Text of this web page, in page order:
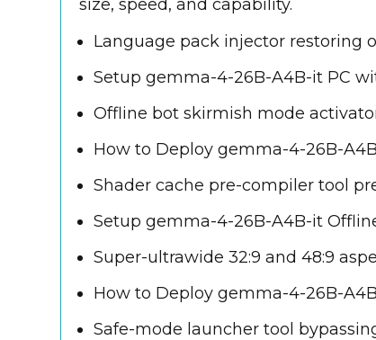
size, speed, and capability.
Language pack injector restoring
Setup gemma-4-26B-A4B-it PC
Offline bot skirmish mode
How to Deploy gemma-4-26B-
Shader cache pre-compiler tool
Setup gemma-4-26B-A4B-it
Super-ultrawide 32:9 and 48:9
How to Deploy gemma-4-26B-
Safe-mode launcher tool